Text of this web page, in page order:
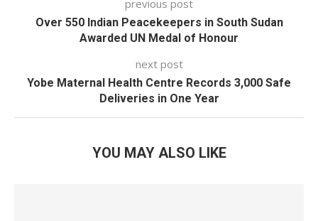
previous post
Over 550 Indian Peacekeepers in South Sudan
Awarded UN Medal of Honour
next post
Yobe Maternal Health Centre Records 3,000 Safe
Deliveries in One Year
YOU MAY ALSO LIKE